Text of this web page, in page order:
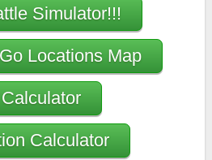
Simulator!!!
Locations Map
Calculator